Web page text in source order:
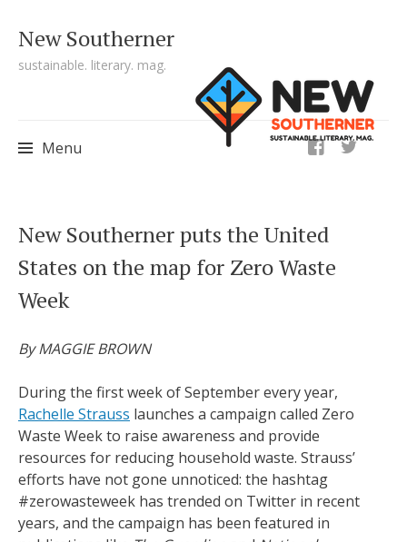
New Southerner
sustainable. literary. mag.
Menu
ig
New Southerner puts the United
States on the map for Zero Waste
Week
By MAGGIE BROWN
During the first week of September every year,
Rachelle Strauss launches a campaign called Zero
Waste Week to raise awareness and provide
resources for reducing household waste. Strauss’
efforts have not gone unnoticed: the hashtag
#zerowasteweek has trended on Twitter in recent
years, and the campaign has been featured in